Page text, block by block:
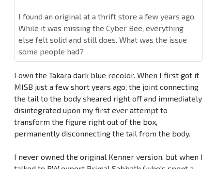
I found an original at a thrift store a few years ago.
While it was missing the Cyber Bee, everything
else felt solid and still does. What was the issue
some people had?
I own the Takara dark blue recolor. When I first got it
MISB just a few short years ago, the joint connecting
the tail to the body sheared right off and immediately
disintegrated upon my first ever attempt to
transform the figure right out of the box,
permanently disconnecting the tail from the body.
I never owned the original Kenner version, but when I